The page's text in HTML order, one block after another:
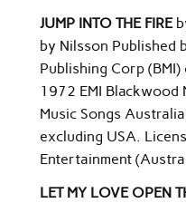
JUMP INTO THE FIRE
by Nilsson Published
Publishing Corp
1972 EMI Blackwood
Music Songs
excluding USA.
Entertainment
LET MY LOVE OPEN